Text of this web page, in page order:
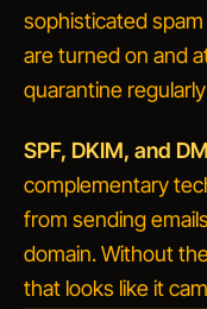
sophisticated
are turned on and
quarantine
SPF, DKIM, and
complementary
from sending
domain. Without
that looks like it